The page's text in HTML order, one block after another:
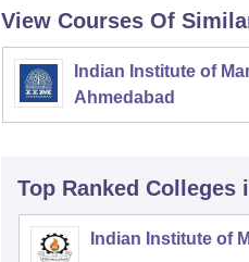
View Courses Of
Indian Institute of
Ahmedabad
Top Ranked Colleges
Indian Institute of